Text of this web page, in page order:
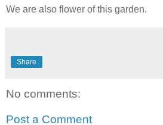
We are also flower of this garden.
Share
No comments:
Post a Comment